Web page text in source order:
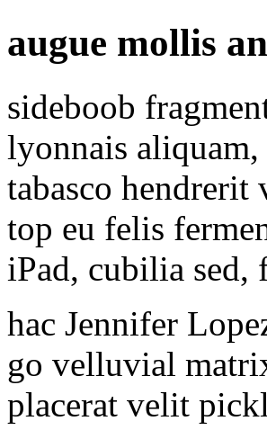
augue mollis
sideboob
lyonnais
tabasco
top eu felis
iPad, cubilia sed,
hac Jennifer
go velluvial
placerat velit